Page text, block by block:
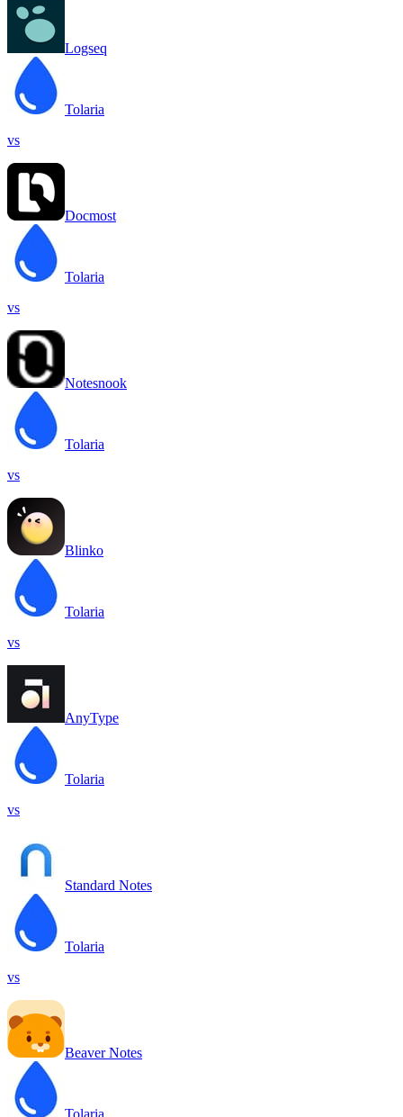
Logseq
Tolaria
vs
Docmost
Tolaria
vs
Notesnook
Tolaria
vs
Blinko
Tolaria
vs
AnyType
Tolaria
vs
Standard Notes
Tolaria
vs
Beaver Notes